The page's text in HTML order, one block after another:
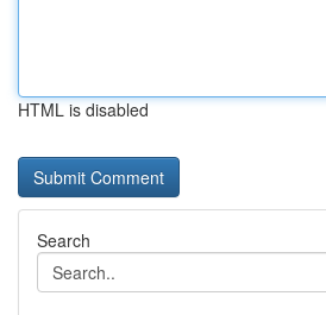
HTML is disabled
Search